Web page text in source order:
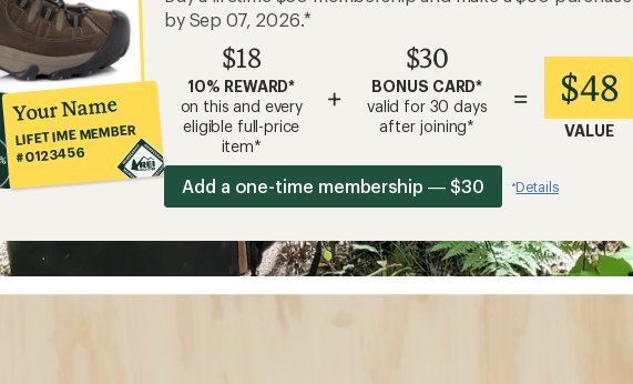
Your Name
LIFETIME MEMBER
#0123456
by Sep 07, 2026.*
$18
10% REWARD*
on this and every
eligible full-price
item*
+
$30
BONUS CARD*
valid for 30 days
after joining*
= $48
VALUE
Add a one-time membership — $30 *Details